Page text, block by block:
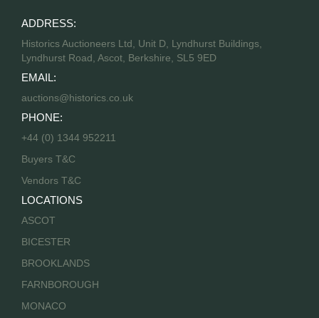
ADDRESS:
Historics Auctioneers Ltd, Unit D, Lyndhurst Buildings,
Lyndhurst Road, Ascot, Berkshire, SL5 9ED
EMAIL:
auctions@historics.co.uk
PHONE:
+44 (0) 1344 952211
Buyers T&C
Vendors T&C
LOCATIONS
ASCOT
BICESTER
BROOKLANDS
FARNBOROUGH
MONACO